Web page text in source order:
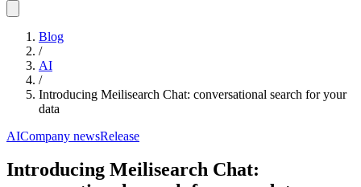
Blog
/
AI
/
Introducing Meilisearch Chat: conversational search for your
data
AICompany newsRelease
Introducing Meilisearch Chat: